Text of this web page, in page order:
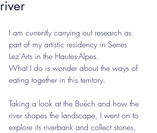
river
I am currently carrying out research as
part of my artistic residency in Serres
Lez'Arts in the Hautes-Alpes.
What I do is wonder about the ways of
eating together in this territory.
Taking a look at the Buëch and how the
river shapes the landscape, I went on to
explore its riverbank and collect stones,